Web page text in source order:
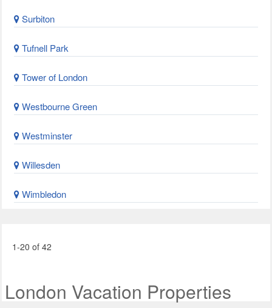
Surbiton
Tufnell Park
Tower of London
Westbourne Green
Westminster
Willesden
Wimbledon
1-20 of 42
London Vacation Properties